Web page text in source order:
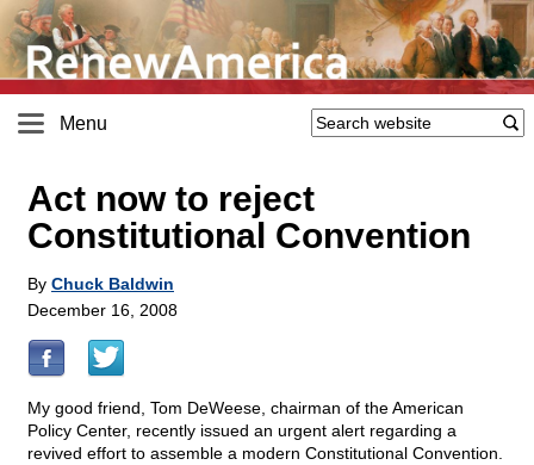
Menu
Act now to reject
Constitutional Convention
By Chuck Baldwin
December 16, 2008
My good friend, Tom DeWeese, chairman of the American
Policy Center, recently issued an urgent alert regarding a
revived effort to assemble a modern Constitutional Convention.